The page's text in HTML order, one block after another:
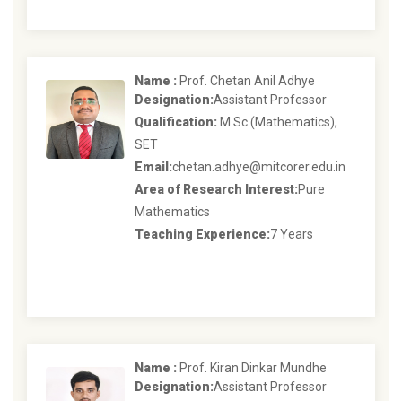
Name : Prof. Chetan Anil Adhye
Designation:Assistant Professor
Qualification: M.Sc.(Mathematics),
SET
Email:chetan.adhye@mitcorer.edu.in
Area of Research Interest:Pure
Mathematics
Teaching Experience:7 Years
Name : Prof. Kiran Dinkar Mundhe
Designation:Assistant Professor